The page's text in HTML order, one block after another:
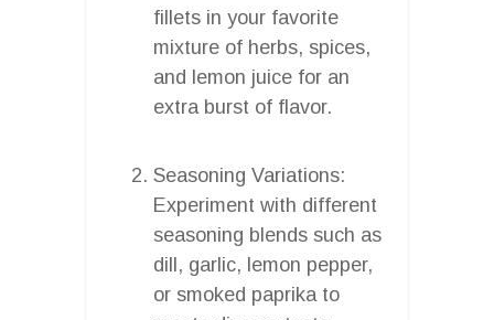
fillets in your favorite
mixture of herbs, spices,
and lemon juice for an
extra burst of flavor.
Seasoning Variations:
Experiment with different
seasoning blends such as
dill, garlic, lemon pepper,
or smoked paprika to